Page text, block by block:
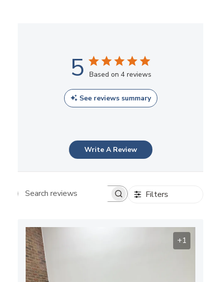
5 Based on 4 reviews
See reviews summary
Write A Review
Search reviews Filters
+1